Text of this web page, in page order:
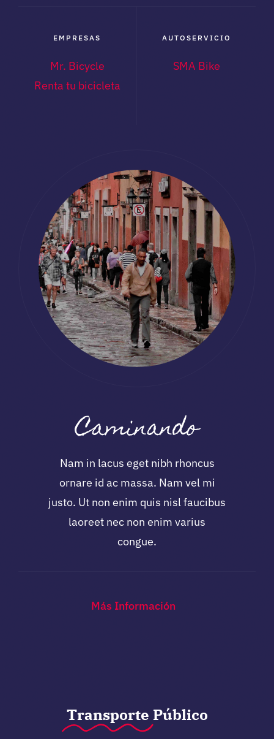
EMPRESAS
Mr. Bicycle
Renta tu bicicleta
AUTOSERVICIO
SMA Bike
Caminando
Nam in lacus eget nibh rhoncus
ornare id ac massa. Nam vel mi
justo. Ut non enim quis nisl faucibus
laoreet nec non enim varius
congue.
Más Información
Transporte Público